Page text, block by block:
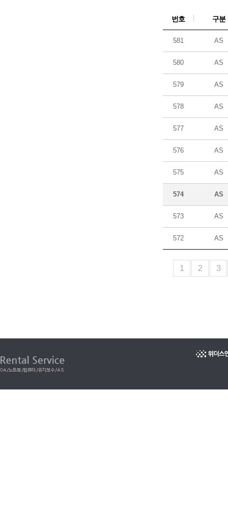
번호 구분
581 AS
580 AS
579 AS
578 AS
577 AS
576 AS
575 AS
574 AS
573 AS
572 AS
1 2 3